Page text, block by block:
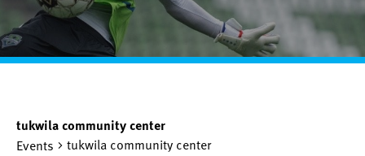
tukwila community center
Events
tukwila community center